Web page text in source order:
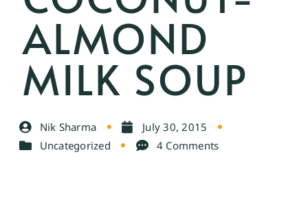
ALMOND
MILK SOUP
Nik Sharma
July 30, 2015
Uncategorized
4 Comments